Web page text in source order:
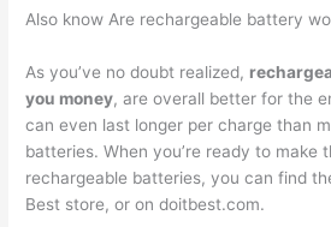
Also know Are rechargeable battery
As you’ve no doubt realized,
you money, are overall better for the
can even last longer per charge than
batteries. When you’re ready to make
rechargeable batteries, you can find
Best store, or on doitbest.com.